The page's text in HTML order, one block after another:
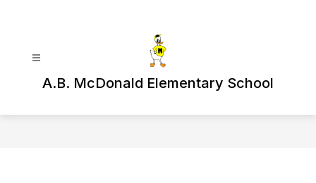
A.B. McDonald Elementary School